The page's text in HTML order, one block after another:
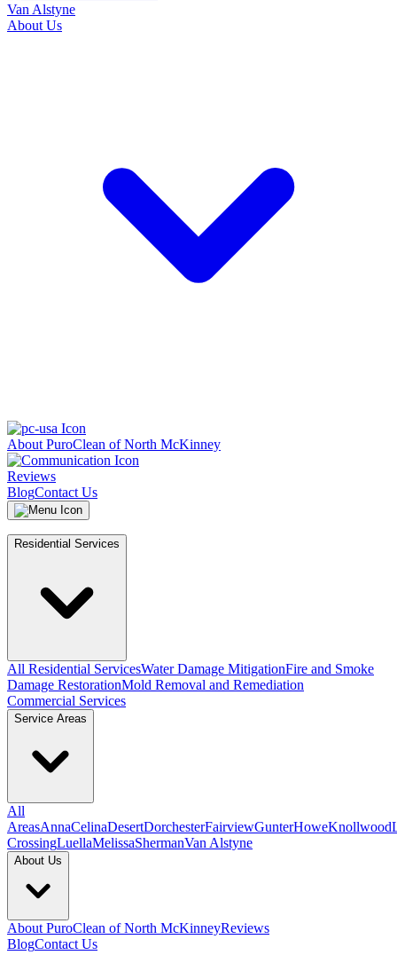
Van Alstyne
About Us
About PuroClean of North McKinney
Reviews
BlogContact Us
Residential Services
All Residential ServicesWater Damage MitigationFire and Smoke
Damage RestorationMold Removal and Remediation
Commercial Services
Service Areas
All
AreasAnnaCelinaDesertDorchesterFairviewGunterHoweKnollwood
CrossingLuellaMelissaShermanVan Alstyne
About Us
About PuroClean of North McKinneyReviews
BlogContact Us